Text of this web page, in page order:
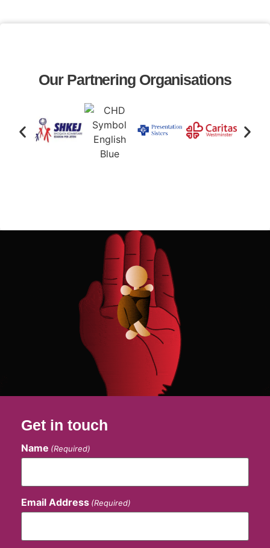
Our Partnering Organisations
Get in touch
Name (Required)
Email Address (Required)